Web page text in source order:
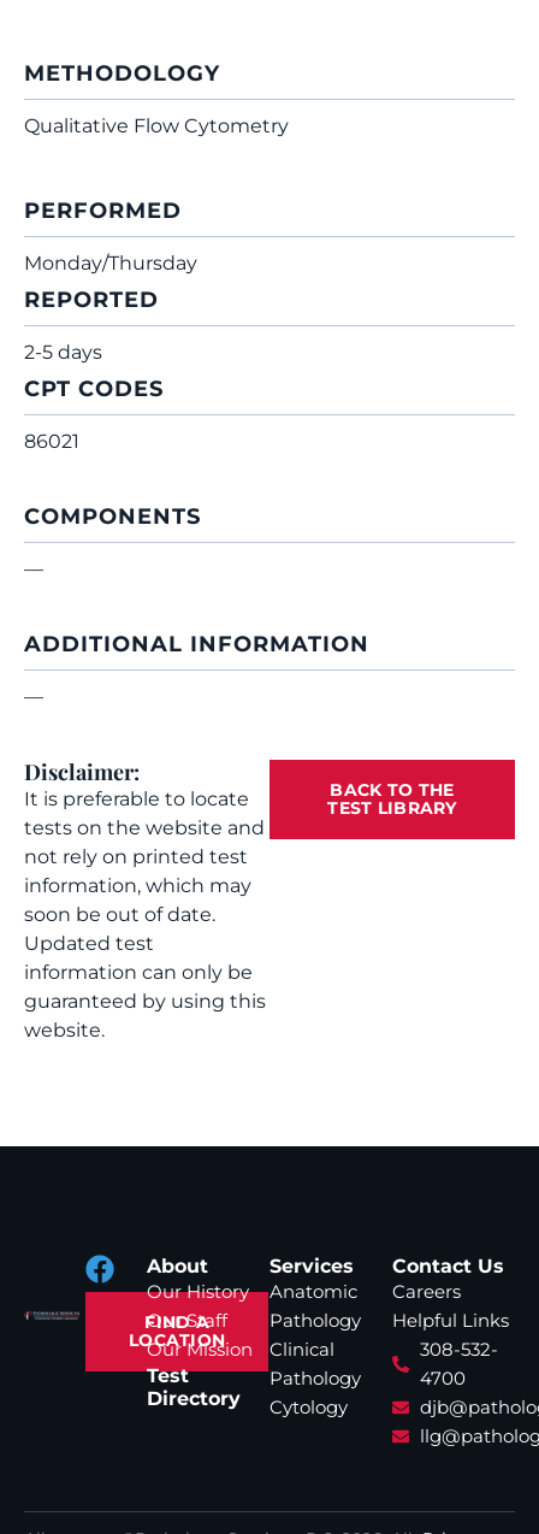
METHODOLOGY
Qualitative Flow Cytometry
PERFORMED
Monday/Thursday
REPORTED
2-5 days
CPT CODES
86021
COMPONENTS
—
ADDITIONAL INFORMATION
—
Disclaimer:
It is preferable to locate
tests on the website and
not rely on printed test
information, which may
soon be out of date.
Updated test
information can only be
guaranteed by using this
website.
BACK TO THE
TEST LIBRARY
FIND A
LOCATION
About
Our History
Our Staff
Our Mission
Test
Directory
Services
Anatomic
Pathology
Clinical
Pathology
Cytology
Contact Us
Careers
Helpful Links
308-532-
4700